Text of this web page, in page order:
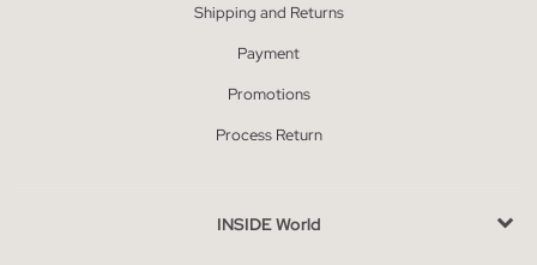
Shipping and Returns
Payment
Promotions
Process Return
INSIDE World